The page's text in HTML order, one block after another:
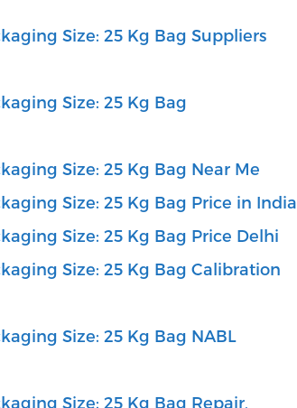
Size: 25 Kg Bag Suppliers
Size: 25 Kg Bag
Size: 25 Kg Bag Near Me
Size: 25 Kg Bag Price in India
Size: 25 Kg Bag Price Delhi
Size: 25 Kg Bag Calibration
Size: 25 Kg Bag NABL
Size: 25 Kg Bag Repair,